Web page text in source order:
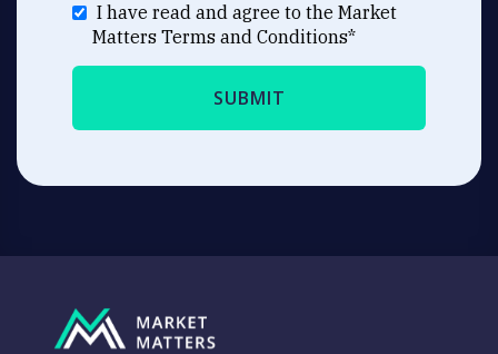
I have read and agree to the Market
Matters Terms and Conditions*